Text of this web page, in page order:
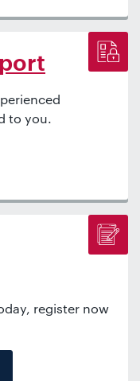
to you.
register now